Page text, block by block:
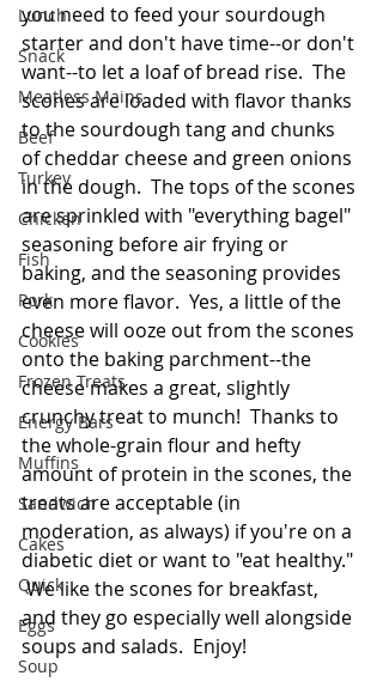
Lunch
Snack
Meatless Mains
Beef
Turkey
Chicken
Fish
Pork
Cookies
Frozen Treats
Energy Bars
Muffins
Sandwich
Cakes
Quick
Eggs
Soup
you need to feed your sourdough
starter and don't have time--or don't
want--to let a loaf of bread rise.  The
scones are loaded with flavor thanks
to the sourdough tang and chunks
of cheddar cheese and green onions
in the dough.  The tops of the scones
are sprinkled with "everything bagel"
seasoning before air frying or
baking, and the seasoning provides
even more flavor.  Yes, a little of the
cheese will ooze out from the scones
onto the baking parchment--the
cheese makes a great, slightly
crunchy treat to munch!  Thanks to
the whole-grain flour and hefty
amount of protein in the scones, the
treats are acceptable (in
moderation, as always) if you're on a
diabetic diet or want to "eat healthy."
We like the scones for breakfast,
and they go especially well alongside
soups and salads.  Enjoy!